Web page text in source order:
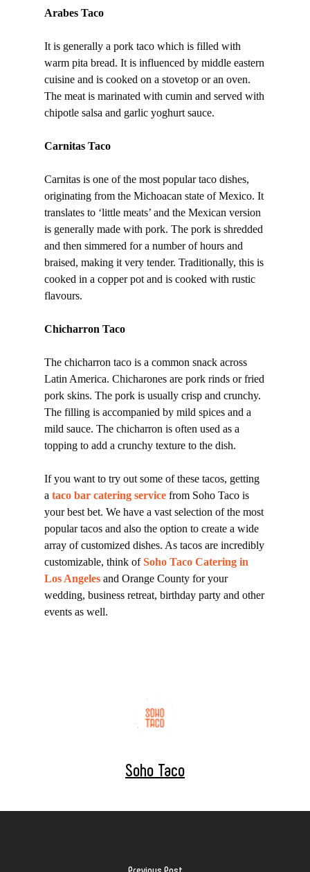
Arabes Taco
It is generally a pork taco which is filled with
warm pita bread. It is influenced by middle eastern
cuisine and is cooked on a stovetop or an oven.
The meat is marinated with cumin and served with
chipotle salsa and garlic yoghurt sauce.
Carnitas Taco
Carnitas is one of the most popular taco dishes,
originating from the Michoacan state of Mexico. It
translates to ‘little meats’ and the Mexican version
is generally made with pork. The pork is shredded
and then simmered for a number of hours and
braised, making it very tender. Traditionally, this is
cooked in a copper pot and is cooked with rustic
flavours.
Chicharron Taco
The chicharron taco is a common snack across
Latin America. Chicharones are pork rinds or fried
pork skins. The pork is usually crisp and crunchy.
The filling is accompanied by mild spices and a
mild sauce. The chicharron is often used as a
topping to add a crunchy texture to the dish.
If you want to try out some of these tacos, getting
a taco bar catering service from Soho Taco is
your best bet. We have a vast selection of the most
popular tacos and also the option to create a wide
array of customized dishes. As tacos are incredibly
customizable, think ofSoho Taco Catering in
Los Angeles and Orange County for your
wedding, business retreat, birthday party and other
events as well.
Soho Taco
Previous Post